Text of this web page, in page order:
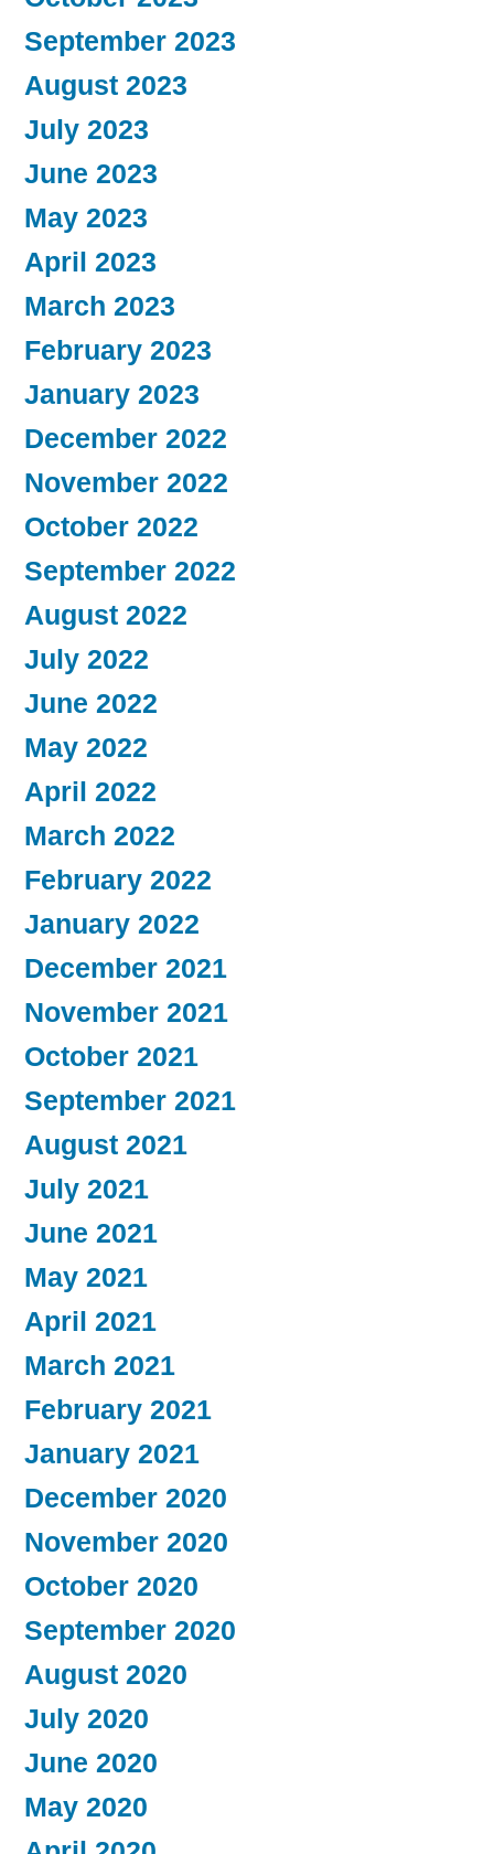
September 2023
August 2023
July 2023
June 2023
May 2023
April 2023
March 2023
February 2023
January 2023
December 2022
November 2022
October 2022
September 2022
August 2022
July 2022
June 2022
May 2022
April 2022
March 2022
February 2022
January 2022
December 2021
November 2021
October 2021
September 2021
August 2021
July 2021
June 2021
May 2021
April 2021
March 2021
February 2021
January 2021
December 2020
November 2020
October 2020
September 2020
August 2020
July 2020
June 2020
May 2020